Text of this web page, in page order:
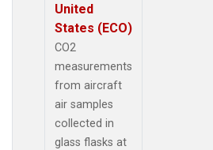
United
States (ECO)
CO2
measurements
from aircraft
air samples
collected in
glass flasks at